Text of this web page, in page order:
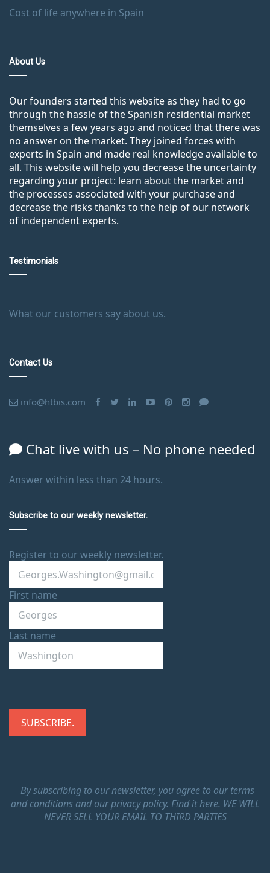
Cost of life anywhere in Spain
About Us
Our founders started this website as they had to go
through the hassle of the Spanish residential market
themselves a few years ago and noticed that there was
no answer on the market. They joined forces with
experts in Spain and made real knowledge available to
all. This website will help you decrease the uncertainty
regarding your project: learn about the market and
the processes associated with your purchase and
decrease the risks thanks to the help of our network
of independent experts.
Testimonials
What our customers say about us.
Contact Us
info@htbis.com
Chat live with us – No phone needed
Answer within less than 24 hours.
Subscribe to our weekly newsletter.
Register to our weekly newsletter.
First name
Last name
By subscribing to our newsletter, you agree to our terms
and conditions and our privacy policy. Find it here. WE WILL
NEVER SELL YOUR EMAIL TO THIRD PARTIES